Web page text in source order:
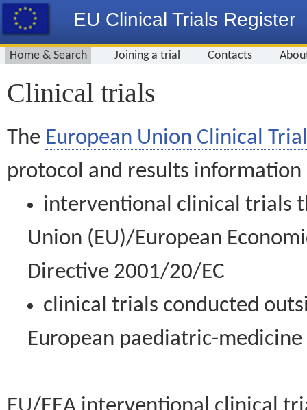
EU Clinical Trials Register
Home & Search Joining a trial Contacts
Clinical trials
The European Union Clinical
protocol and results information
interventional clinical trials
Union (EU)/European
Directive 2001/20/EC
clinical trials conducted
European paediatric-